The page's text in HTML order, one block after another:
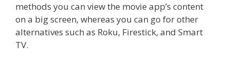
methods you can view the movie app’s content
on a big screen, whereas you can go for other
alternatives such as Roku, Firestick, and Smart
TV.